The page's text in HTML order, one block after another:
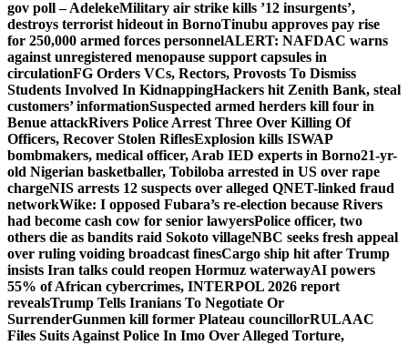
gov poll – AdelekeMilitary air strike kills ’12 insurgents’,
destroys terrorist hideout in BornoTinubu approves pay rise
for 250,000 armed forces personnelALERT: NAFDAC warns
against unregistered menopause support capsules in
circulationFG Orders VCs, Rectors, Provosts To Dismiss
Students Involved In KidnappingHackers hit Zenith Bank, steal
customers’ informationSuspected armed herders kill four in
Benue attackRivers Police Arrest Three Over Killing Of
Officers, Recover Stolen RiflesExplosion kills ISWAP
bombmakers, medical officer, Arab IED experts in Borno21-yr-
old Nigerian basketballer, Tobiloba arrested in US over rape
chargeNIS arrests 12 suspects over alleged QNET-linked fraud
networkWike: I opposed Fubara’s re-election because Rivers
had become cash cow for senior lawyersPolice officer, two
others die as bandits raid Sokoto villageNBC seeks fresh appeal
over ruling voiding broadcast finesCargo ship hit after Trump
insists Iran talks could reopen Hormuz waterwayAI powers
55% of African cybercrimes, INTERPOL 2026 report
revealsTrump Tells Iranians To Negotiate Or
SurrenderGunmen kill former Plateau councillorRULAAC
Files Suits Against Police In Imo Over Alleged Torture,